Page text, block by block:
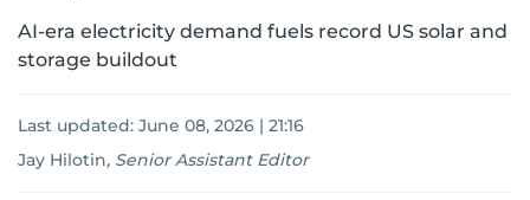
AI-era electricity demand fuels record US solar and
storage buildout
Last updated: June 08, 2026 | 21:16
Jay Hilotin, Senior Assistant Editor